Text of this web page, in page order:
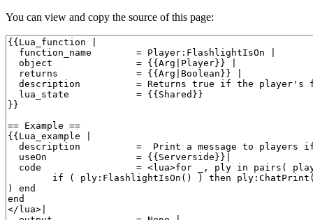
You can view and copy the source of this page: